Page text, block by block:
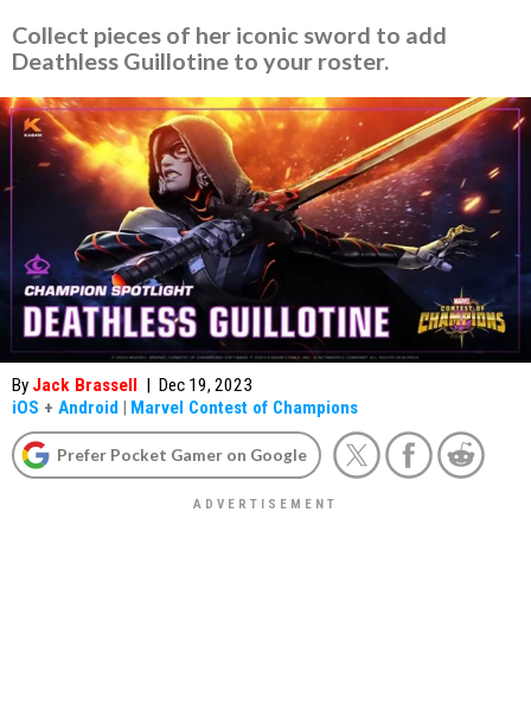
Collect pieces of her iconic sword to add
Deathless Guillotine to your roster.
By Jack Brassell | Dec 19, 2023
iOS + Android | Marvel Contest of Champions
Prefer Pocket Gamer on Google